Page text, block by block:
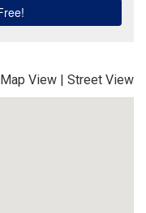
Map View | Street View